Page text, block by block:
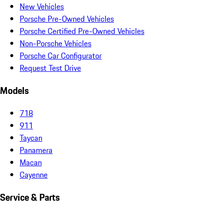
New Vehicles
Porsche Pre-Owned Vehicles
Porsche Certified Pre-Owned Vehicles
Non-Porsche Vehicles
Porsche Car Configurator
Request Test Drive
Models
718
911
Taycan
Panamera
Macan
Cayenne
Service & Parts